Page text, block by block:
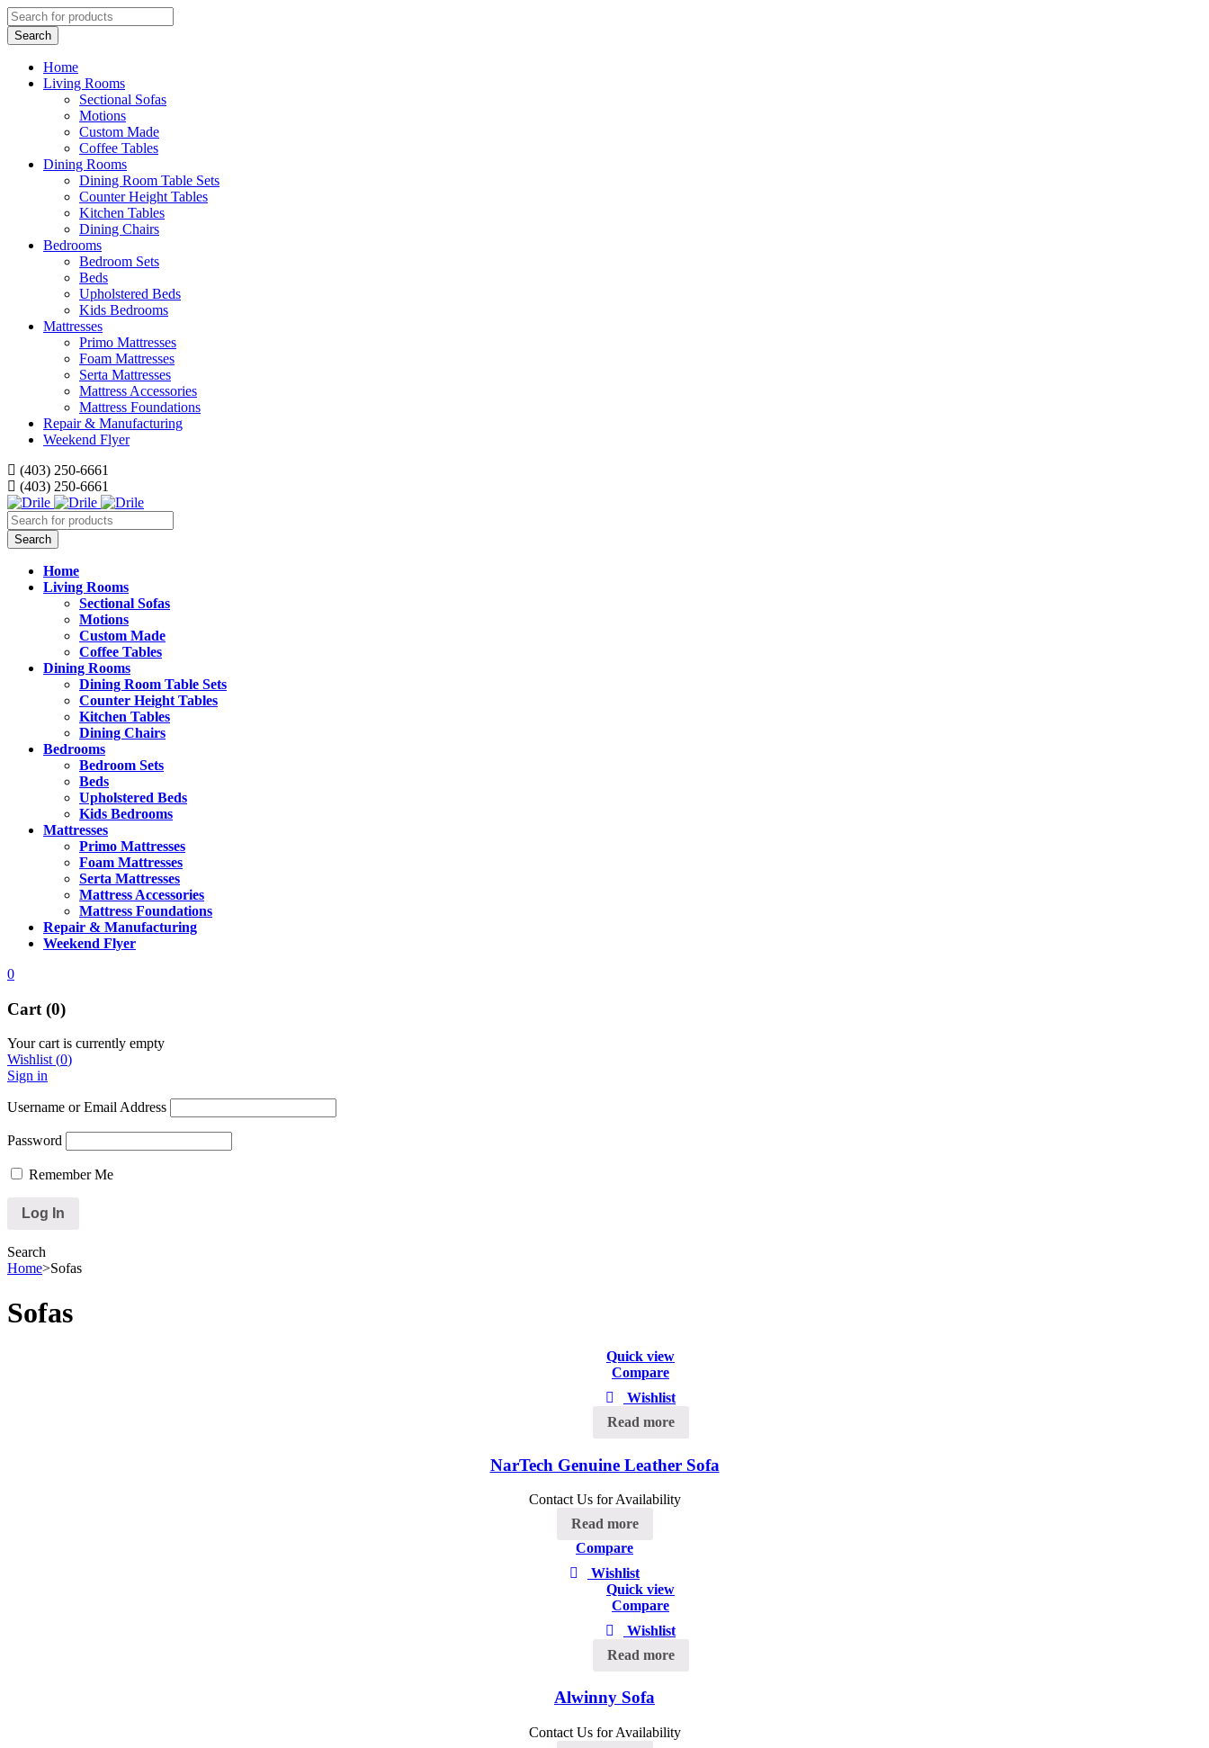
Home
Living Rooms
Sectional Sofas
Motions
Custom Made
Coffee Tables
Dining Rooms
Dining Room Table Sets
Counter Height Tables
Kitchen Tables
Dining Chairs
Bedrooms
Bedroom Sets
Beds
Upholstered Beds
Kids Bedrooms
Mattresses
Primo Mattresses
Foam Mattresses
Serta Mattresses
Mattress Accessories
Mattress Foundations
Repair & Manufacturing
Weekend Flyer
(403) 250-6661
(403) 250-6661
Home
Living Rooms
Sectional Sofas
Motions
Custom Made
Coffee Tables
Dining Rooms
Dining Room Table Sets
Counter Height Tables
Kitchen Tables
Dining Chairs
Bedrooms
Bedroom Sets
Beds
Upholstered Beds
Kids Bedrooms
Mattresses
Primo Mattresses
Foam Mattresses
Serta Mattresses
Mattress Accessories
Mattress Foundations
Repair & Manufacturing
Weekend Flyer
0
Cart (0)
Your cart is currently empty
Wishlist(0)
Sign in
Username or Email Address
Password
Remember Me
Search
Home>Sofas
Sofas
Quick view
Compare
Wishlist
Read more
NarTech Genuine Leather Sofa
Contact Us for Availability
Read more
Compare
Wishlist
Quick view
Compare
Wishlist
Read more
Alwinny Sofa
Contact Us for Availability